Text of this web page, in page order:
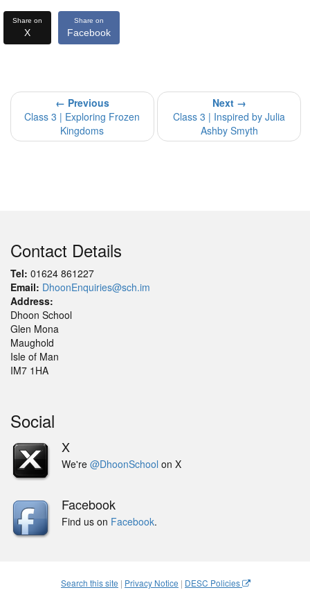
Share on
X
Share on
Facebook
← Previous
Class 3 | Exploring Frozen
Kingdoms
Next →
Class 3 | Inspired by Julia
Ashby Smyth
Contact Details
Tel: 01624 861227
Email: DhoonEnquiries@sch.im
Address:
Dhoon School
Glen Mona
Maughold
Isle of Man
IM7 1HA
Social
X
We're @DhoonSchool on X
Facebook
Find us on Facebook.
Search this site | Privacy Notice | DESC Policies